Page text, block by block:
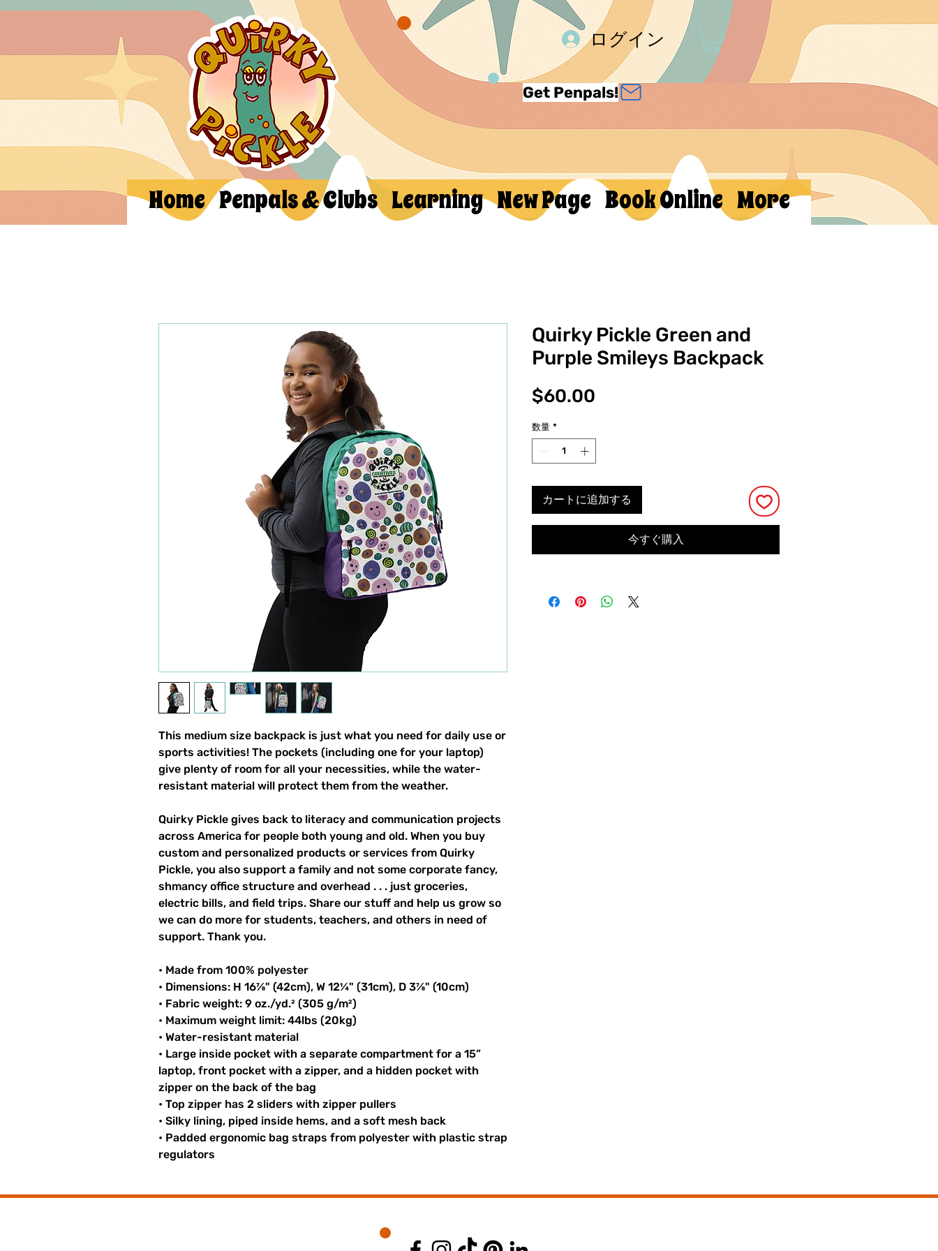
ログイン
Get Penpals!
Home Penpals & Clubs Learning New Page Book Online More
This medium size backpack is just what you need for daily use or
sports activities! The pockets (including one for your laptop)
give plenty of room for all your necessities, while the water-
resistant material will protect them from the weather.
Quirky Pickle gives back to literacy and communication projects
across America for people both young and old. When you buy
custom and personalized products or services from Quirky
Pickle, you also support a family and not some corporate fancy,
shmancy office structure and overhead . . . just groceries,
electric bills, and field trips. Share our stuff and help us grow so
we can do more for students, teachers, and others in need of
support. Thank you.
• Made from 100% polyester
• Dimensions: H 16⅞" (42cm), W 12¼" (31cm), D 3⅞" (10cm)
• Fabric weight: 9 oz./yd.² (305 g/m²)
• Maximum weight limit: 44lbs (20kg)
• Water-resistant material
• Large inside pocket with a separate compartment for a 15”
laptop, front pocket with a zipper, and a hidden pocket with
zipper on the back of the bag
• Top zipper has 2 sliders with zipper pullers
• Silky lining, piped inside hems, and a soft mesh back
• Padded ergonomic bag straps from polyester with plastic strap
regulators
Quirky Pickle Green and
Purple Smileys Backpack
$60.00
数量 *
カートに追加する
今すぐ購入